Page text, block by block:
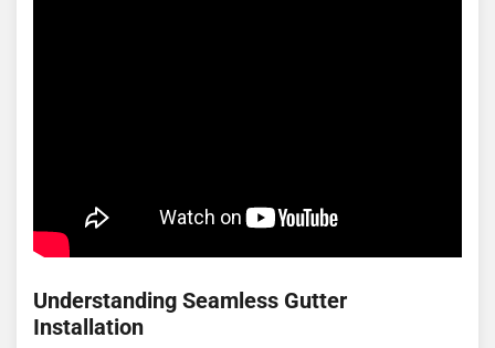
Understanding Seamless Gutter
Installation